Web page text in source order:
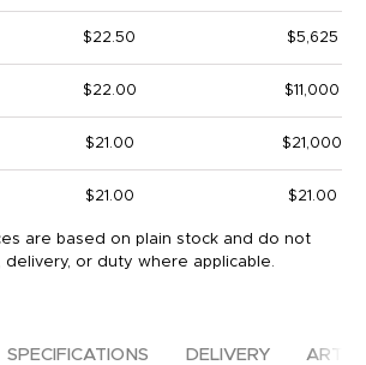
$22.50 $5,625
$22.00 $11,000
$21.00 $21,000
$21.00 $21.00
are based on plain stock and do not
or duty where applicable.
SPECIFICATIONS DELIVERY